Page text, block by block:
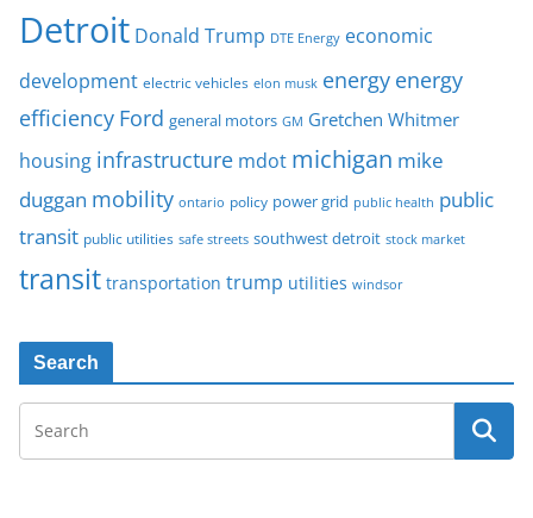
Detroit Donald Trump DTE Energy economic
development electric vehicles elon musk energy energy
efficiency Ford general motors GM Gretchen Whitmer
housing infrastructure mdot michigan mike
duggan mobility ontario policy power grid public health public
transit public utilities safe streets southwest detroit stock market
transit transportation trump utilities windsor
Search